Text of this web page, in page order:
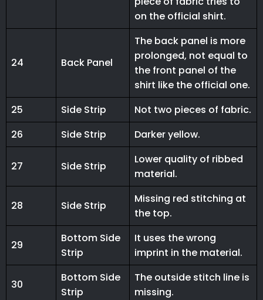
on the official shirt.
24 Back Panel
The back panel is more
prolonged, not equal to
the front panel of the
shirt like the official one.
25
Side Strip
Not two pieces of fabric.
26
Side Strip Darker yellow.
27 Side Strip
Lower quality of ribbed
material.
28 Side Strip
Missing red stitching at
the top.
29
Bottom Side
Strip
It uses the wrong
imprint in the material.
30
Bottom Side
Strip
The outside stitch line is
missing.